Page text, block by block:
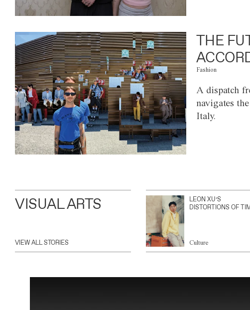
THE
Fashion
A dispatch
navigates
Italy.
VISUAL ARTS
VIEW ALL STORIES
LEON XU’S
DISTORTIONS OF
Culture